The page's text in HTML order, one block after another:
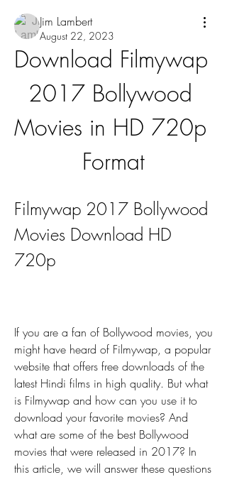
Jim Lambert
August 22, 2023
Download Filmywap
2017 Bollywood
Movies in HD 720p
Format
Filmywap 2017 Bollywood
Movies Download HD
720p
If you are a fan of Bollywood movies, you
might have heard of Filmywap, a popular
website that offers free downloads of the
latest Hindi films in high quality. But what
is Filmywap and how can you use it to
download your favorite movies? And
what are some of the best Bollywood
movies that were released in 2017? In
this article, we will answer these questions